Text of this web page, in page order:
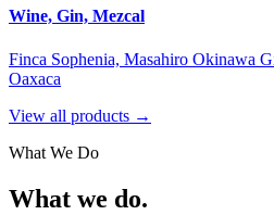
Wine, Gin, Mezcal
Finca Sophenia, Masahiro Okinawa
Oaxaca
View all products →
What We Do
What we do.